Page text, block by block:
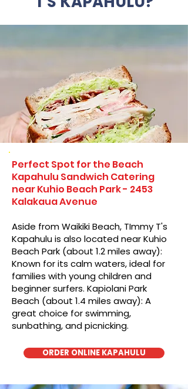
Perfect Spot for the Beach
Kapahulu Sandwich Catering
near Kuhio Beach Park - 2453
Kalakaua Avenue
Aside from Waikiki Beach, TImmy T's
Kapahulu is also located near Kuhio
Beach Park (about 1.2 miles away):
Known for its calm waters, ideal for
families with young children and
beginner surfers. Kapiolani Park
Beach (about 1.4 miles away): A
great choice for swimming,
sunbathing, and picnicking.
ORDER ONLINE KAPAHULU